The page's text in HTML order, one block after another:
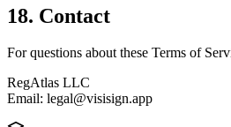
18. Contact
For questions about these Terms of
RegAtlas LLC
Email: legal@visisign.app